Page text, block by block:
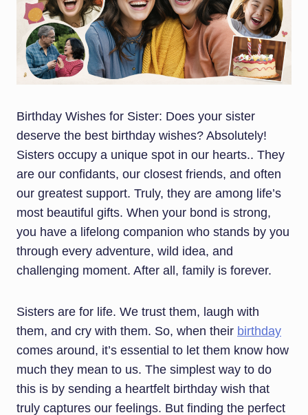
Birthday Wishes for Sister: Does your sister
deserve the best birthday wishes? Absolutely!
Sisters occupy a unique spot in our hearts.. They
are our confidants, our closest friends, and often
our greatest support. Truly, they are among life’s
most beautiful gifts. When your bond is strong,
you have a lifelong companion who stands by you
through every adventure, wild idea, and
challenging moment. After all, family is forever.
Sisters are for life. We trust them, laugh with
them, and cry with them. So, when their birthday
comes around, it’s essential to let them know how
much they mean to us. The simplest way to do
this is by sending a heartfelt birthday wish that
truly captures our feelings. But finding the perfect